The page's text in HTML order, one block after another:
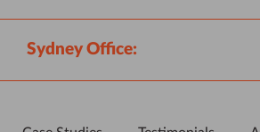
Sydney Office: